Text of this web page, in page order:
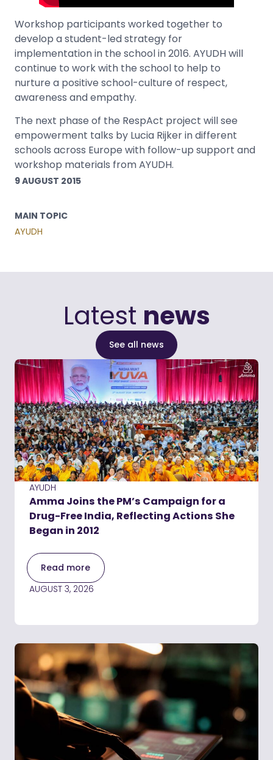
9 AUGUST 2015
MAIN TOPIC
AYUDH
Workshop participants worked together to
develop a student-led strategy for
implementation in the school in 2016. AYUDH will
continue to work with the school to help to
nurture a positive school-culture of respect,
awareness and empathy.
The next phase of the RespAct project will see
empowerment talks by Lucia Rijker in different
schools across Europe with follow-up support and
workshop materials from AYUDH.
Latest news
See all news
AYUDH
Amma Joins the PM’s Campaign for a
Drug-Free India, Reflecting Actions She
Began in 2012
Read more
AUGUST 3, 2026